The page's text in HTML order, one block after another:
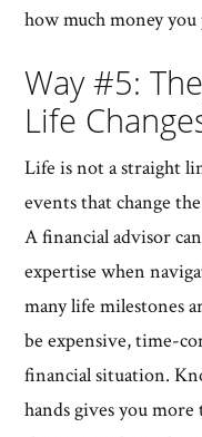
how much money
Way #5:
Life
Life is not a straight
events that change
A financial advisor
expertise when
many life milestones
be expensive, time-
financial situation.
hands gives you more